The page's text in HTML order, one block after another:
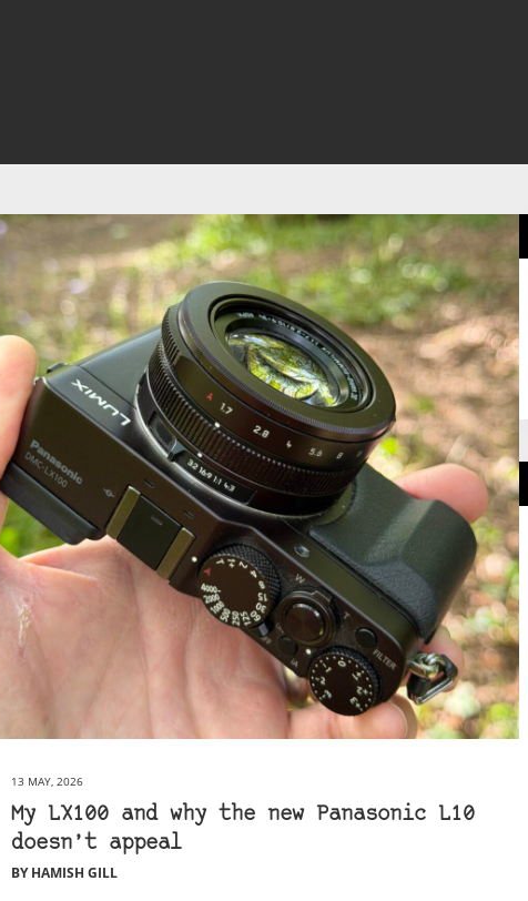
13 MAY, 2026
My LX100 and why the new Panasonic L10
doesn’t appeal
BY HAMISH GILL